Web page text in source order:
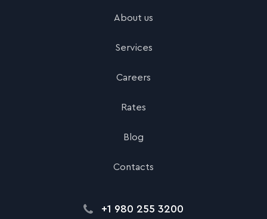
About us
Services
Careers
Rates
Blog
Contacts
+1 980 255 3200